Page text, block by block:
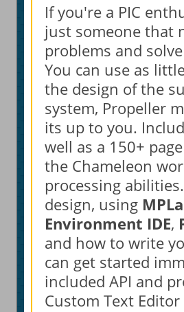
If you're a PIC
just someone that
problems and
You can use as
the design of the
system, Propeller
its up to you.
well as a 150+
the Chameleon
processing
design, using
Environment IDE,
and how to write
can get started
included API and
Custom Text Editor